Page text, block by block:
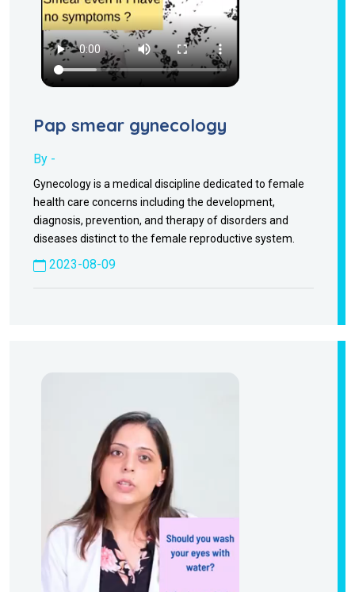
Pap smear gynecology
By -
Gynecology is a medical discipline dedicated to female
health care concerns including the development,
diagnosis, prevention, and therapy of disorders and
diseases distinct to the female reproductive system.
2023-08-09